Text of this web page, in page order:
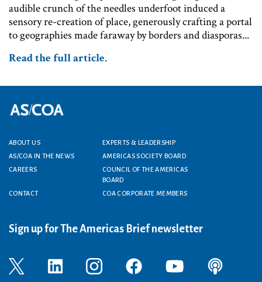
audible crunch of the needles underfoot induced a
sensory re-creation of place, generously crafting a portal
to geographies made faraway by borders and diasporas...
Read the full article.
Footer menu
ABOUT US
EXPERTS & LEADERSHIP
AS/COA IN THE NEWS
AMERICAS SOCIETY BOARD
CAREERS
COUNCIL OF THE AMERICAS
BOARD
CONTACT
COA CORPORATE MEMBERS
Sign up for The Americas Brief newsletter